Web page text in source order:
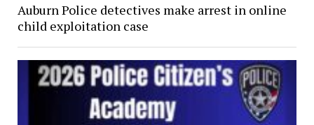
Auburn Police detectives make arrest in online
child exploitation case